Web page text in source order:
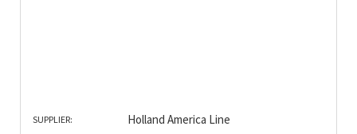
SUPPLIER: Holland America Line